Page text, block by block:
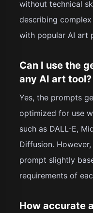
without technical
describing
with popular AI art
Can I use the
any AI art tool?
Yes, the prompts
optimized for use
such as DALL-E,
Diffusion.
prompt slightly
requirements of
How accurate